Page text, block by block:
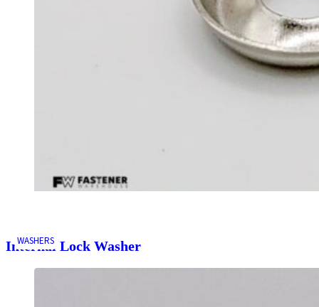
Internal Lock Washer
WASHERS